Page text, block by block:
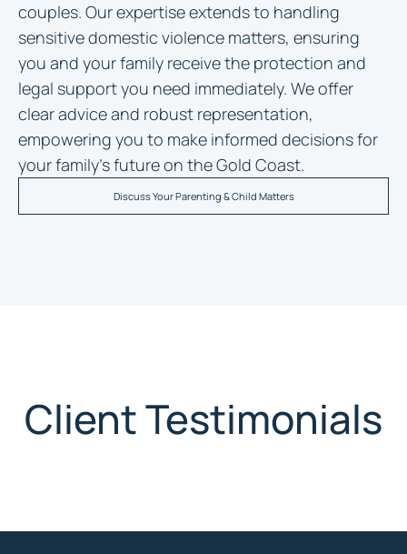
couples. Our expertise extends to handling
sensitive domestic violence matters, ensuring
you and your family receive the protection and
legal support you need immediately. We offer
clear advice and robust representation,
empowering you to make informed decisions for
your family’s future on the Gold Coast.
Discuss Your Parenting & Child Matters
Client Testimonials